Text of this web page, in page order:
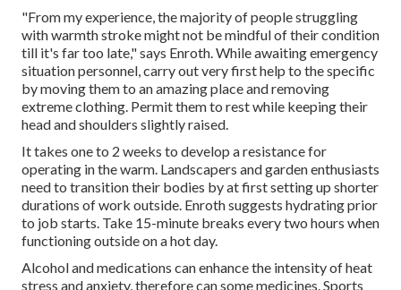
"From my experience, the majority of people struggling
with warmth stroke might not be mindful of their condition
till it's far too late," says Enroth. While awaiting emergency
situation personnel, carry out very first help to the specific
by moving them to an amazing place and removing
extreme clothing. Permit them to rest while keeping their
head and shoulders slightly raised.
It takes one to 2 weeks to develop a resistance for
operating in the warm. Landscapers and garden enthusiasts
need to transition their bodies by at first setting up shorter
durations of work outside. Enroth suggests hydrating prior
to job starts. Take 15-minute breaks every two hours when
functioning outside on a hot day.
Alcohol and medications can enhance the intensity of heat
stress and anxiety, therefore can some medicines. Sports